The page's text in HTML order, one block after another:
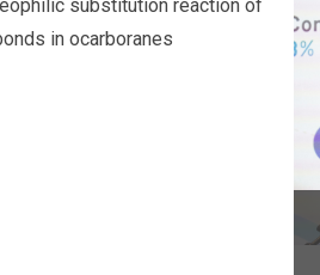
substitution reaction of
in ocarboranes